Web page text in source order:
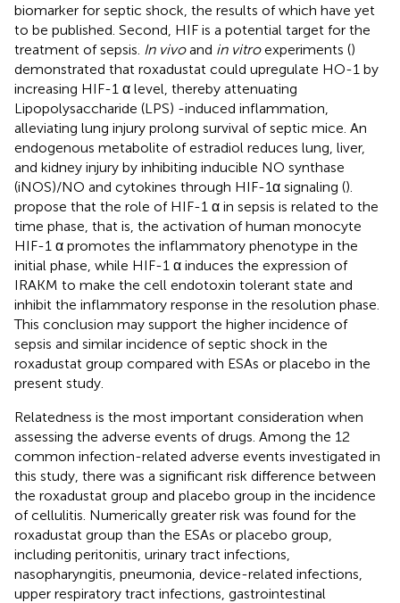
biomarker for septic shock, the results of which have yet
to be published. Second, HIF is a potential target for the
treatment of sepsis. In vivoand in vitroexperiments ()
demonstrated that roxadustat could upregulate HO-1 by
increasing HIF-1 α level, thereby attenuating
Lipopolysaccharide (LPS) -induced inflammation,
alleviating lung injury prolong survival of septic mice. An
endogenous metabolite of estradiol reduces lung, liver,
and kidney injury by inhibiting inducible NO synthase
(iNOS)/NO and cytokines through HIF-1α signaling ().
propose that the role of HIF-1 α in sepsis is related to the
time phase, that is, the activation of human monocyte
HIF-1 α promotes the inflammatory phenotype in the
initial phase, while HIF-1 α induces the expression of
IRAKM to make the cell endotoxin tolerant state and
inhibit the inflammatory response in the resolution phase.
This conclusion may support the higher incidence of
sepsis and similar incidence of septic shock in the
roxadustat group compared with ESAs or placebo in the
present study.
Relatedness is the most important consideration when
assessing the adverse events of drugs. Among the 12
common infection-related adverse events investigated in
this study, there was a significant risk difference between
the roxadustat group and placebo group in the incidence
of cellulitis. Numerically greater risk was found for the
roxadustat group than the ESAs or placebo group,
including peritonitis, urinary tract infections,
nasopharyngitis, pneumonia, device-related infections,
upper respiratory tract infections, gastrointestinal